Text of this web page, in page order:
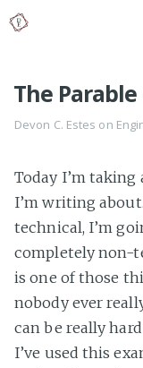
The
Devon C. Estes on
Today I’m
I’m writing
technical, I’m
completely non-
is one of those
nobody ever
can be really
I’ve used this